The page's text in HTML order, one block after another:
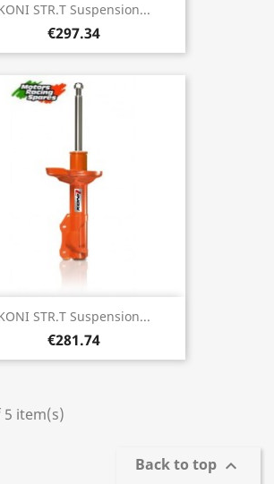
STR.T Suspension...
€297.34
STR.T Suspension...
€281.74
5 item(s)
Back to top 